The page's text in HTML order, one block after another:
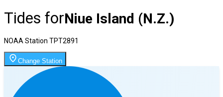
Tides forNiue Island (N.Z.)
NOAA Station TPT2891
Change Station